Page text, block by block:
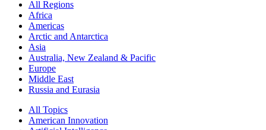
All Regions
Africa
Americas
Arctic and Antarctica
Asia
Australia, New Zealand & Pacific
Europe
Middle East
Russia and Eurasia
All Topics
American Innovation